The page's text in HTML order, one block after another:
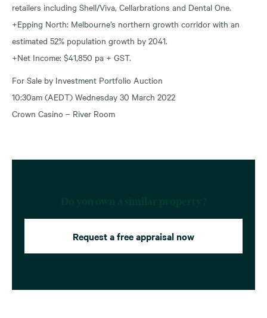
retailers including Shell/Viva, Cellarbrations and Dental One.
+Epping North: Melbourne’s northern growth corridor with an
estimated 52% population growth by 2041.
+Net Income: $41,850 pa + GST.
For Sale by Investment Portfolio Auction
10:30am (AEDT) Wednesday 30 March 2022
Crown Casino – River Room
Request a free appraisal now